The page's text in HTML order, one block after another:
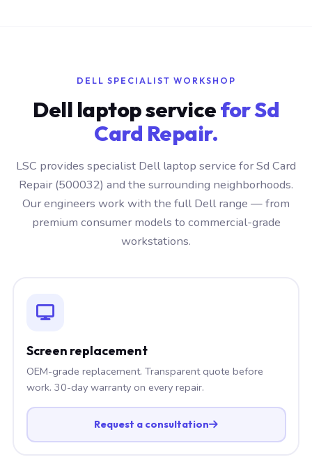
DELL SPECIALIST WORKSHOP
Dell laptop servicefor Sd
Card Repair.
LSC provides specialist Dell laptop service for Sd Card
Repair (500032) and the surrounding neighborhoods.
Our engineers work with the full Dell range — from
premium consumer models to commercial-grade
workstations.
Screen replacement
OEM-grade replacement. Transparent quote before
work. 30-day warranty on every repair.
Request a consultation